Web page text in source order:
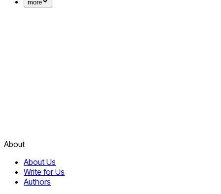
more
About
About Us
Write for Us
Authors